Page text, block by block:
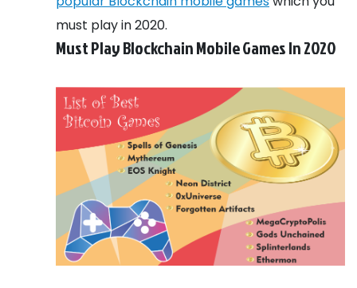
must play in 2020.
Must Play Blockchain Mobile Games In 2020